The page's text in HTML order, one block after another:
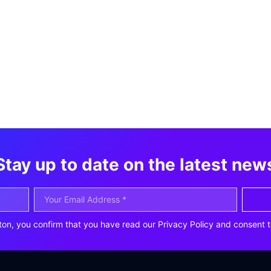
up to date on the latest
you confirm that you have read our Privacy Policy and consent